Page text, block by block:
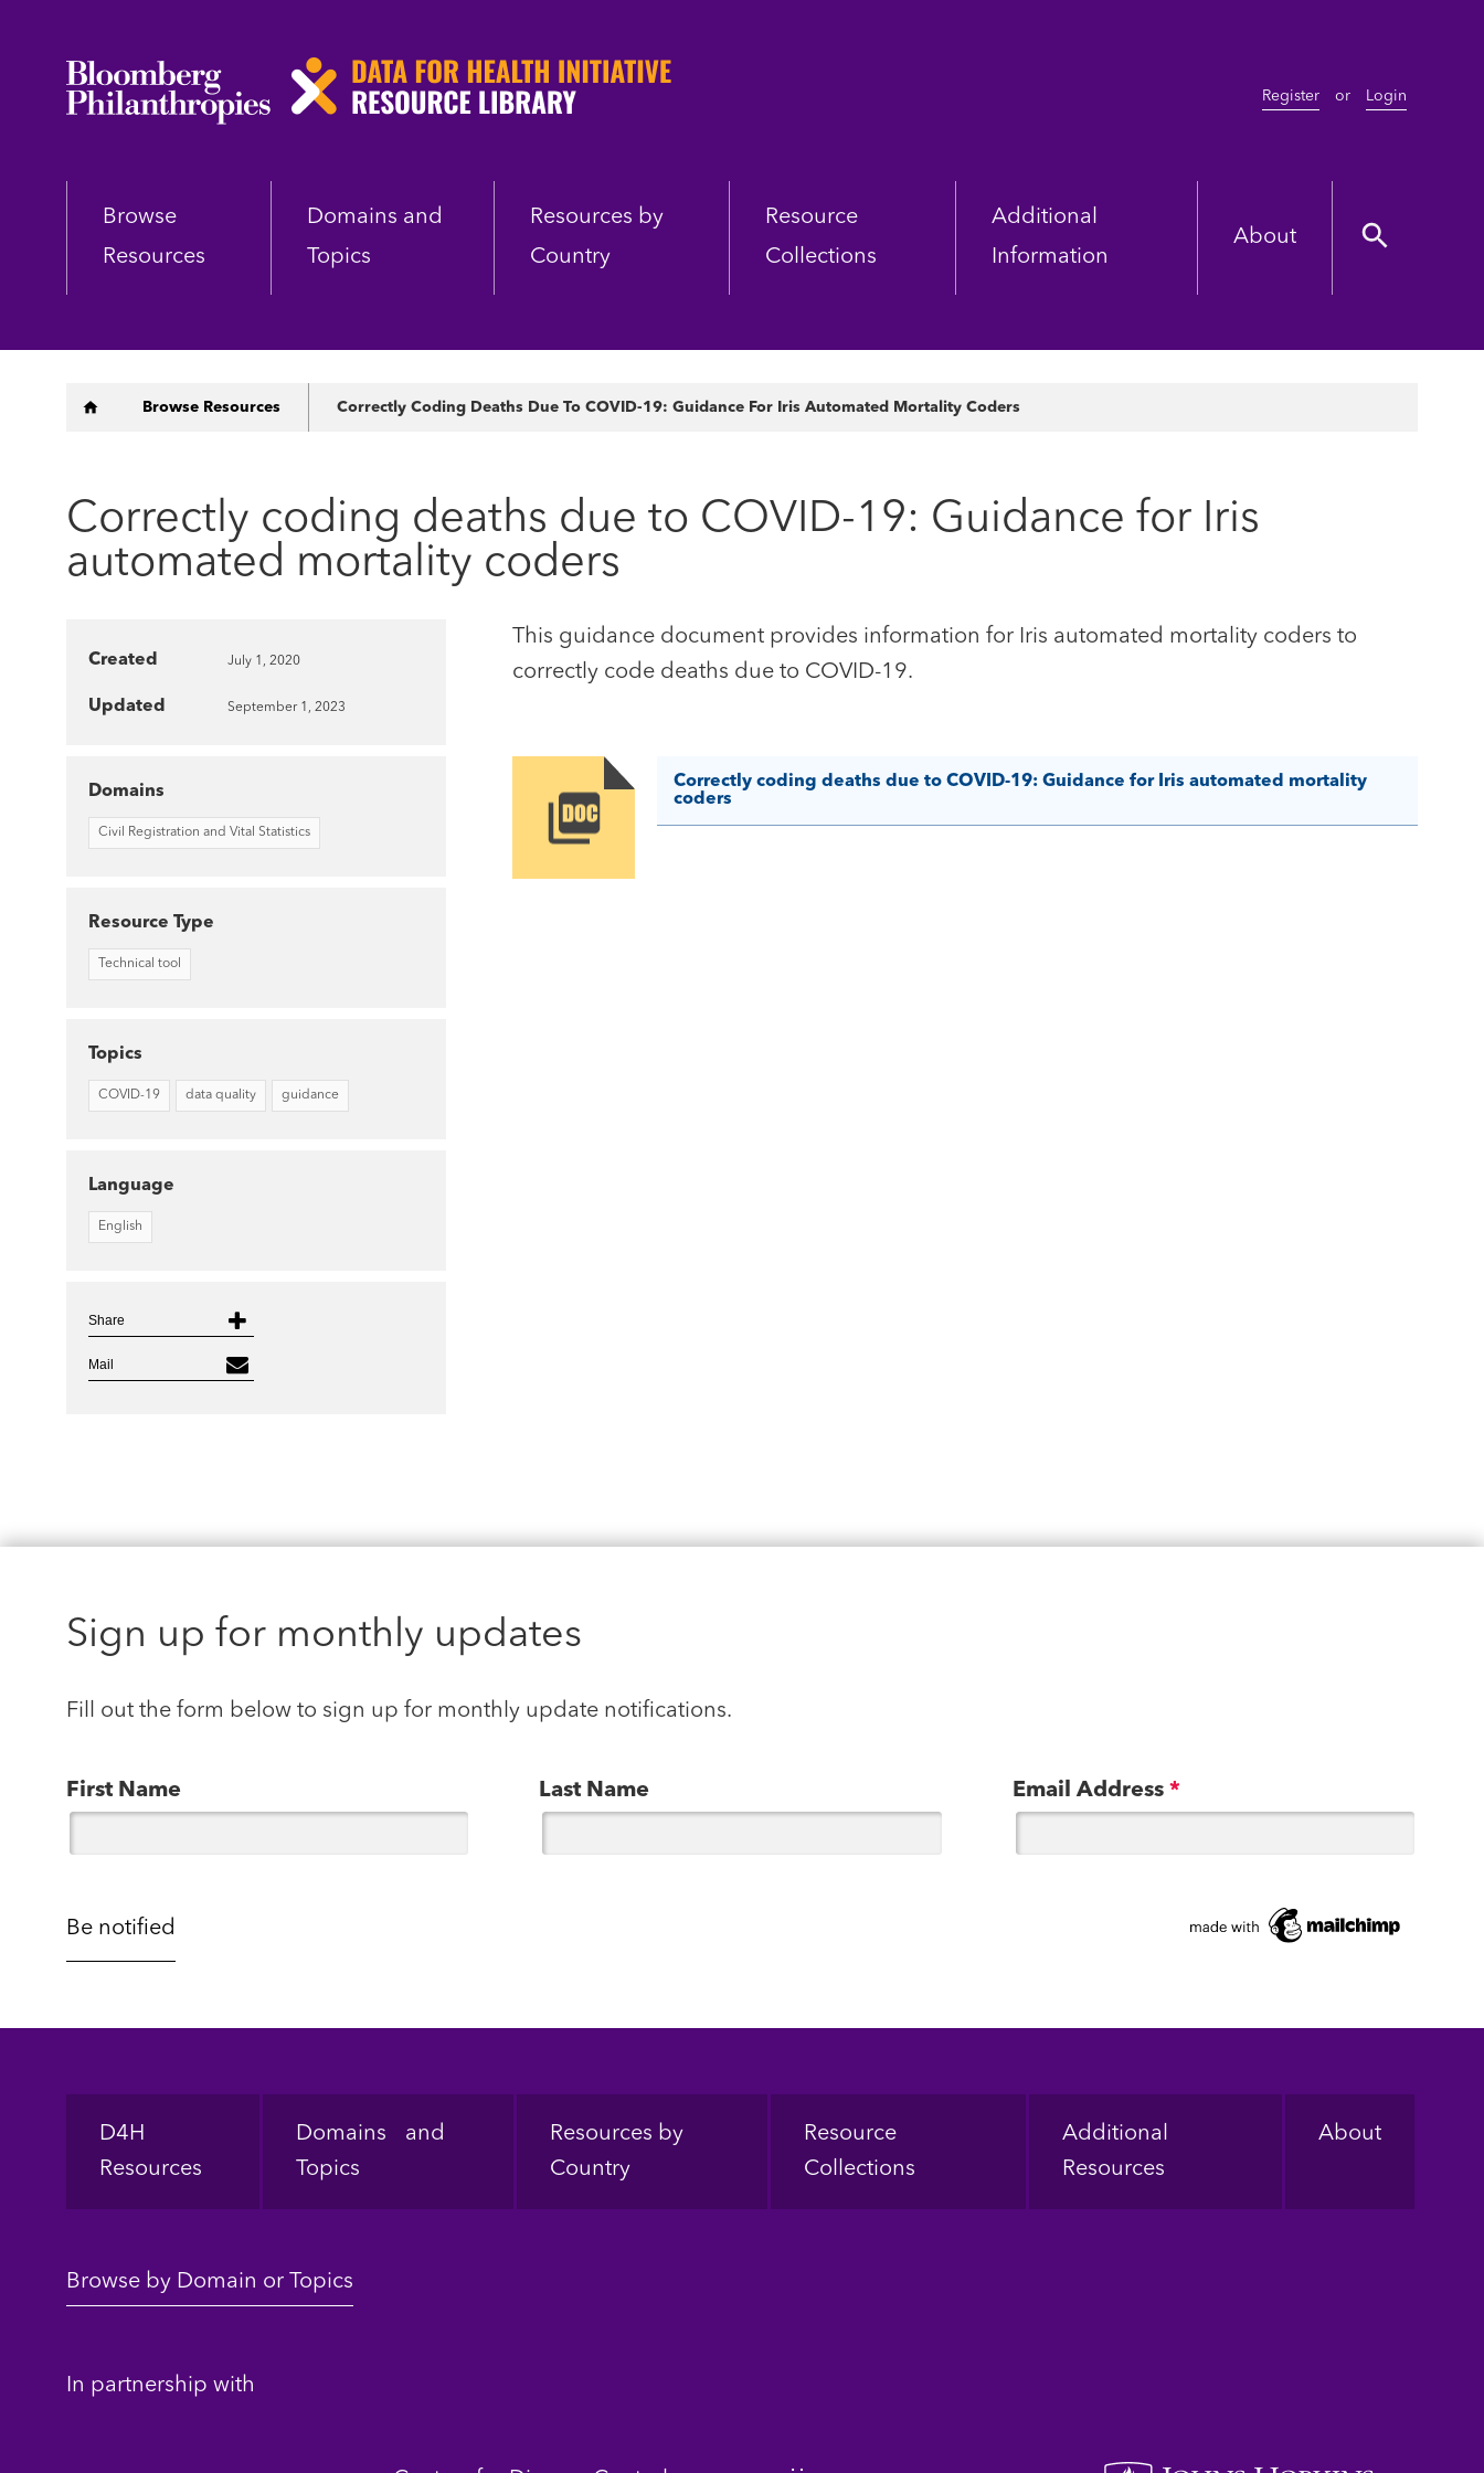
Skip
Register or Login
Browse
Resources
Domains and
Topics
Resources by
Country
Resource
Collections
Additional
Information
About
Breadcrumb
Browse Resources Correctly Coding Deaths Due To COVID-19: Guidance For Iris Automated Mortality Coders
Correctly coding deaths due to COVID-19: Guidance for Iris
automated mortality coders
This guidance document provides information for Iris automated mortality coders to
correctly code deaths due to COVID-19.
Image
Correctly coding deaths due to COVID-19: Guidance for Iris automated mortality
coders
Created July 1, 2020
Updated September 1, 2023
Domains
Civil Registration and Vital Statistics
Resource Type
Technical tool
Topics
COVID-19 data quality guidance
Language
English
Share
Mail
Sign up for monthly updates
Fill out the form below to sign up for monthly update notifications.
First Name Last Name Email Address *
Footer
D4H
Resources
Domains and
Topics
Resources by
Country
Resource
Collections
Additional
Resources
About
Browse by Domain or Topics
In partnership with